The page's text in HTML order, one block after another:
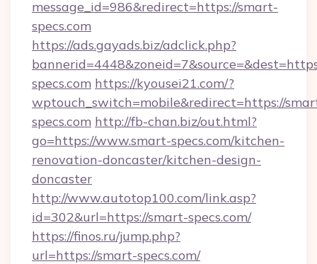
message_id=986&redirect=https://smart-
specs.com
https://ads.gayads.biz/adclick.php?
specs.com https://kyousei21.com/?
wptouch_switch=mobile&redirect=https://
specs.com http://fb-chan.biz/out.html?
go=https://www.smart-specs.com/kitchen-
renovation-doncaster/kitchen-design-
doncaster
http://www.autotop100.com/link.asp?
id=302&url=https://smart-specs.com/
https://finos.ru/jump.php?
url=https://smart-specs.com/